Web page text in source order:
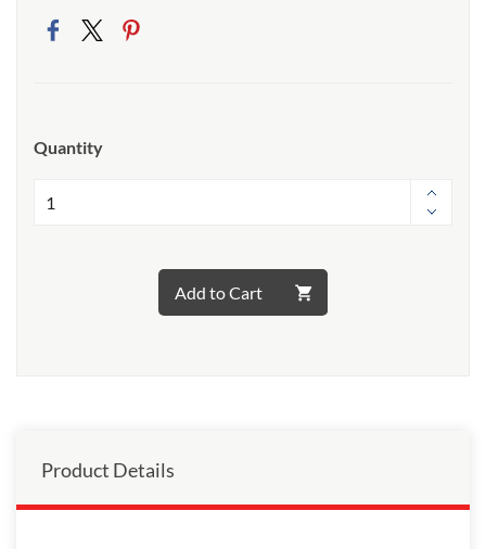
Quantity
Add to Cart
Product Details